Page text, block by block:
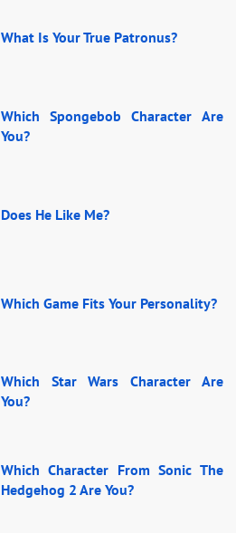
What Is Your True Patronus?
Which Spongebob Character Are
You?
Does He Like Me?
Which Game Fits Your Personality?
Which Star Wars Character Are
You?
Which Character From Sonic The
Hedgehog 2 Are You?